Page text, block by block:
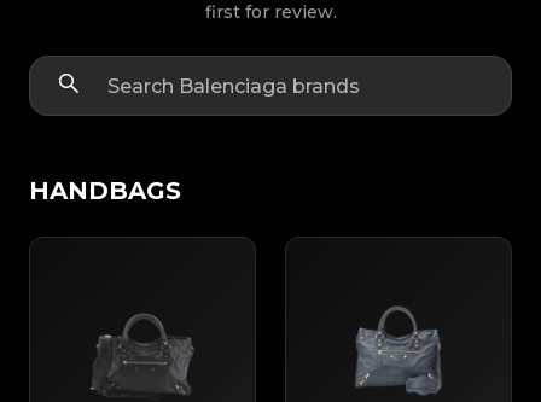
first for review.
HANDBAGS